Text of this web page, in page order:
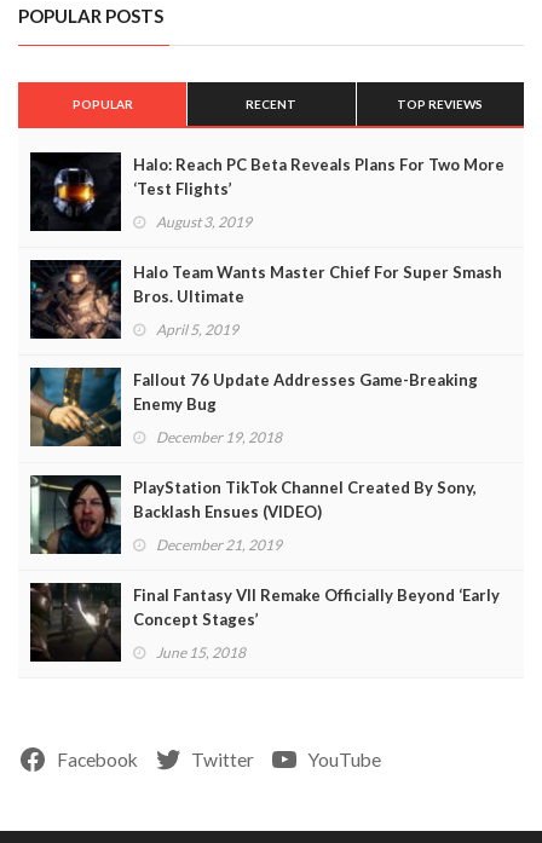
POPULAR POSTS
POPULAR RECENT TOP REVIEWS
Halo: Reach PC Beta Reveals Plans For Two More
‘Test Flights’
August 3, 2019
Halo Team Wants Master Chief For Super Smash
Bros. Ultimate
April 5, 2019
Fallout 76 Update Addresses Game-Breaking
Enemy Bug
December 19, 2018
PlayStation TikTok Channel Created By Sony,
Backlash Ensues (VIDEO)
December 21, 2019
Final Fantasy VII Remake Officially Beyond ‘Early
Concept Stages’
June 15, 2018
Facebook Twitter YouTube